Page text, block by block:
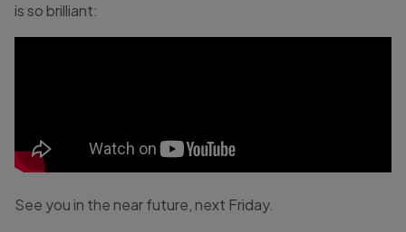
is so brilliant:
See you in the near future, next Friday.